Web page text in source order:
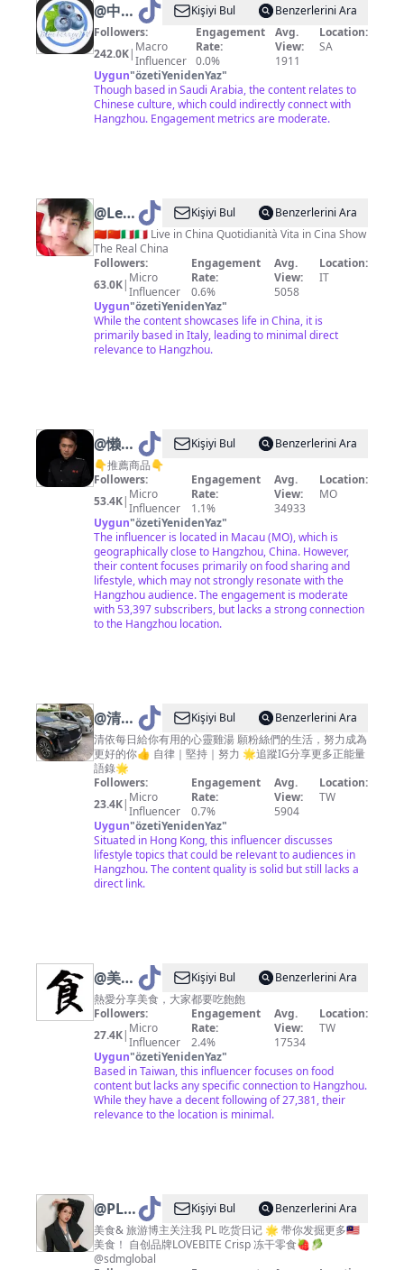
@中国
蓝国际
Kişiyi Bul
Benzerlerini Ara
Followers:
242.0K| Macro
Influencer
Engagement
Rate:
0.0%
Avg.
View:
1911
Location:
SA
Uygun"özetiYenidenYaz"
Though based in Saudi Arabia, the content relates to
Chinese culture, which could indirectly connect with
Hangzhou. Engagement metrics are moderate.
@Lee
Hu
Kişiyi Bul
Benzerlerini Ara
🇨🇳🇨🇳🇮🇹🇮🇹 Live in China Quotidianità Vita in Cina Show
The Real China
Followers:
63.0K| Micro
Influencer
Engagement
Rate:
0.6%
Avg.
View:
5058
Location:
IT
Uygun"özetiYenidenYaz"
While the content showcases life in China, it is
primarily based in Italy, leading to minimal direct
relevance to Hangzhou.
@懒人
家常菜
Kişiyi Bul
Benzerlerini Ara
👇推薦商品👇
Followers:
53.4K| Micro
Influencer
Engagement
Rate:
1.1%
Avg.
View:
34933
Location:
MO
Uygun"özetiYenidenYaz"
The influencer is located in Macau (MO), which is
geographically close to Hangzhou, China. However,
their content focuses primarily on food sharing and
lifestyle, which may not strongly resonate with the
Hangzhou audience. The engagement is moderate
with 53,397 subscribers, but lacks a strong connection
to the Hangzhou location.
@清依
強大思
維
Kişiyi Bul
Benzerlerini Ara
清依每日給你有用的心靈雞湯 願粉絲們的生活，努力成為
更好的你👍 自律｜堅持｜努力 🌟追蹤IG分享更多正能量
語錄🌟
Followers:
23.4K| Micro
Influencer
Engagement
Rate:
0.7%
Avg.
View:
5904
Location:
TW
Uygun"özetiYenidenYaz"
Situated in Hong Kong, this influencer discusses
lifestyle topics that could be relevant to audiences in
Hangzhou. The content quality is solid but still lacks a
direct link.
@美食
達人
Kişiyi Bul
Benzerlerini Ara
熱愛分享美食，大家都要吃飽飽
Followers:
27.4K| Micro
Influencer
Engagement
Rate:
2.4%
Avg.
View:
17534
Location:
TW
Uygun"özetiYenidenYaz"
Based in Taiwan, this influencer focuses on food
content but lacks any specific connection to Hangzhou.
While they have a decent following of 27,381, their
relevance to the location is minimal.
@PL
吃货日
记_OE
Kişiyi Bul
Benzerlerini Ara
美食& 旅游博主关注我 PL 吃货日记 🌟 带你发掘更多🇲🇾
美食！ 自创品牌LOVEBITE Crisp 冻干零食🍓🥬
@sdmglobal